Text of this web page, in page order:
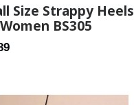
Size Strappy Heels
BS305